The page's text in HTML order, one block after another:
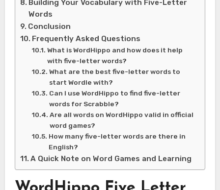
Building Your Vocabulary with Five-Letter
Words
Conclusion
Frequently Asked Questions
What is WordHippo and how does it help
with five-letter words?
What are the best five-letter words to
start Wordle with?
Can I use WordHippo to find five-letter
words for Scrabble?
Are all words on WordHippo valid in official
word games?
How many five-letter words are there in
English?
A Quick Note on Word Games and Learning